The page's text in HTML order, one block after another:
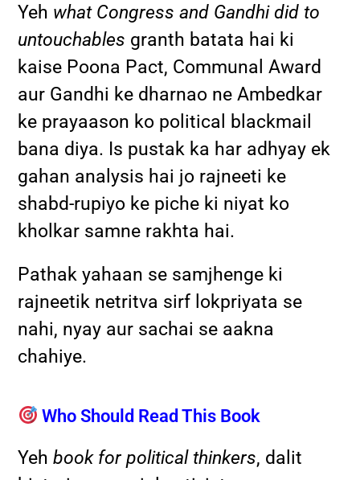
Yeh what Congress and Gandhi did to
untouchables granth batata hai ki
kaise Poona Pact, Communal Award
aur Gandhi ke dharnao ne Ambedkar
ke prayaason ko political blackmail
bana diya. Is pustak ka har adhyay ek
gahan analysis hai jo rajneeti ke
shabd-rupiyo ke piche ki niyat ko
kholkar samne rakhta hai.
Pathak yahaan se samjhenge ki
rajneetik netritva sirf lokpriyata se
nahi, nyay aur sachai se aakna
chahiye.
Who Should Read This Book
Yehbook for political thinkers, dalit